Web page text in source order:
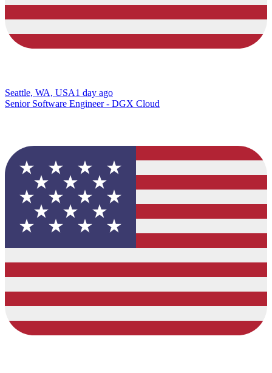
Seattle, WA, USA1 day ago
Senior Software Engineer - DGX Cloud